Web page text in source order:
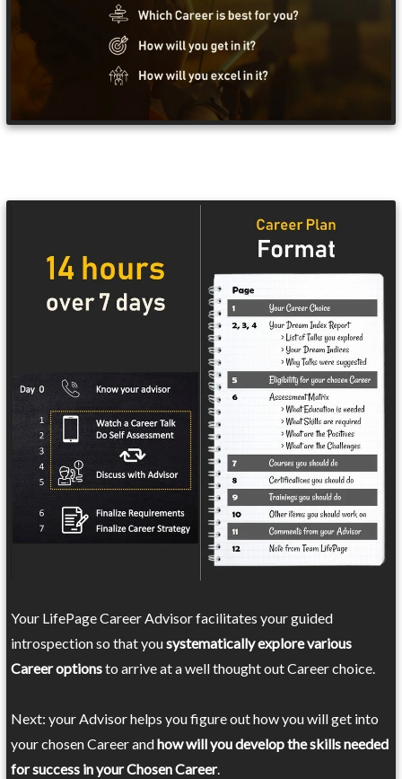
Your LifePage Career Advisor facilitates your guided
introspection so that yousystematically explore various
Career optionsto arrive at a well thought out Career choice.
Next: your Advisor helps you figure out how you will get into
your chosen Career andhow will you develop the skills needed
for success in your Chosen Career.